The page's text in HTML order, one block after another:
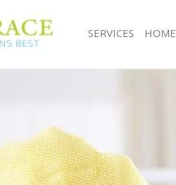
SERVICES
Cleaning Services Golders Green Barnet
Sofa Cleaners Golders Green Barnet
Spring Cleaning Golders Green Barnet
Steam Carpet Clean Golders Green Barnet
Event Cleaning Golders Green Barnet
HOME